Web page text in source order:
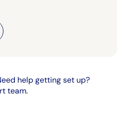
help getting set up?
team.